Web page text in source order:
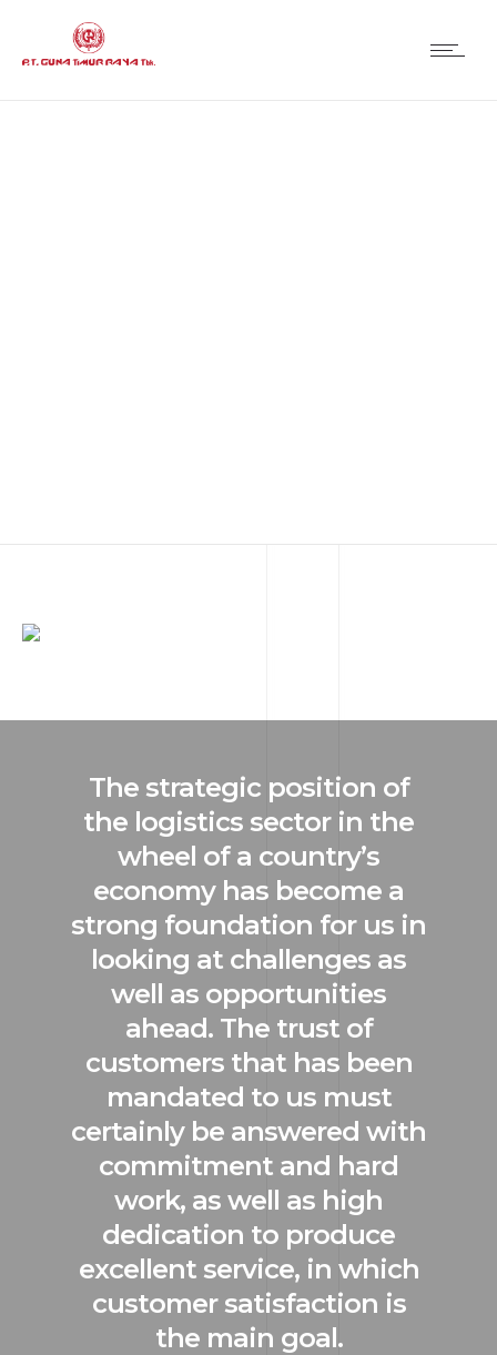
The strategic position of
the logistics sector in the
wheel of a country’s
economy has become a
strong foundation for us in
looking at challenges as
well as opportunities
ahead. The trust of
customers that has been
mandated to us must
certainly be answered with
commitment and hard
work, as well as high
dedication to produce
excellent service, in which
customer satisfaction is
the main goal.